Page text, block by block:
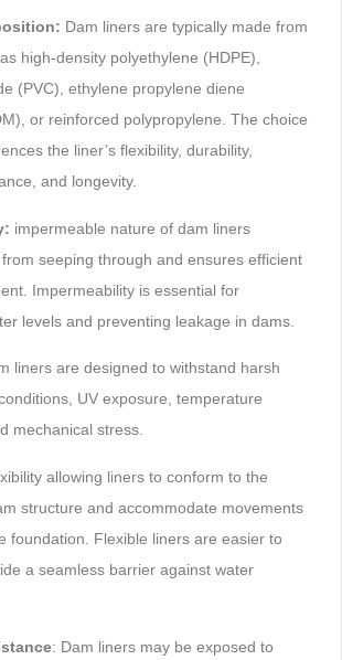
Dam liners are typically made from
high-density polyethylene (HDPE),
(PVC), ethylene propylene diene
or reinforced polypropylene. The choice
the liner’s flexibility, durability,
and longevity.
impermeable nature of dam liners
seeping through and ensures efficient
Impermeability is essential for
levels and preventing leakage in dams.
liners are designed to withstand harsh
UV exposure, temperature
mechanical stress.
allowing liners to conform to the
structure and accommodate movements
foundation. Flexible liners are easier to
a seamless barrier against water
: Dam liners may be exposed to